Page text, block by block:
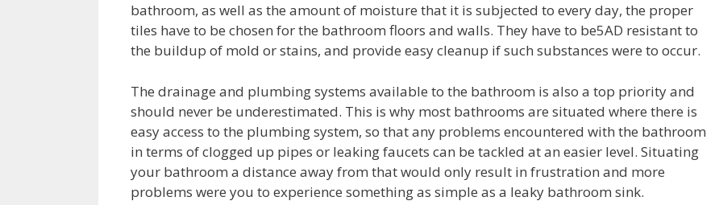
bathroom, as well as the amount of moisture that it is subjected to every day, the proper
tiles have to be chosen for the bathroom floors and walls. They have to be5AD resistant to
the buildup of mold or stains, and provide easy cleanup if such substances were to occur.
The drainage and plumbing systems available to the bathroom is also a top priority and
should never be underestimated. This is why most bathrooms are situated where there is
easy access to the plumbing system, so that any problems encountered with the bathroom
in terms of clogged up pipes or leaking faucets can be tackled at an easier level. Situating
your bathroom a distance away from that would only result in frustration and more
problems were you to experience something as simple as a leaky bathroom sink.